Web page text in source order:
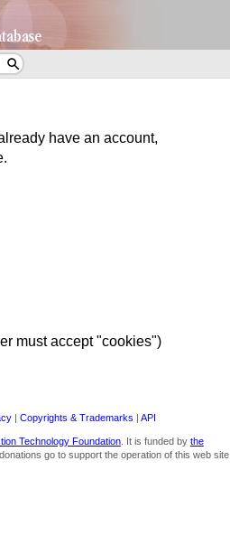
have an account,
must accept "cookies")
| Copyrights & Trademarks | API
Technology Foundation. It is funded by the
go to support the operation of this web site